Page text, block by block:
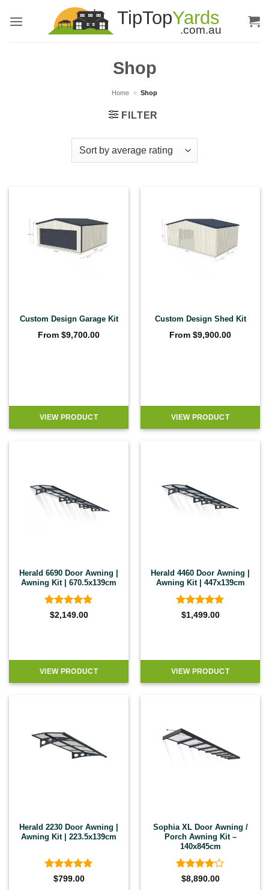
Shop
Home » Shop
FILTER
Custom Design Garage Kit
From $9,700.00
VIEW PRODUCT
Custom Design Shed Kit
From $9,900.00
VIEW PRODUCT
Herald 6690 Door Awning |
Awning Kit | 670.5x139cm
Rated4.86
$2,149.00
VIEW PRODUCT
Herald 4460 Door Awning |
Awning Kit | 447x139cm
Rated4.86
$1,499.00
VIEW PRODUCT
Herald 2230 Door Awning |
Awning Kit | 223.5x139cm
Rated4.86
$799.00
Sophia XL Door Awning /
Porch Awning Kit –
140x845cm
Rated4
$8,890.00